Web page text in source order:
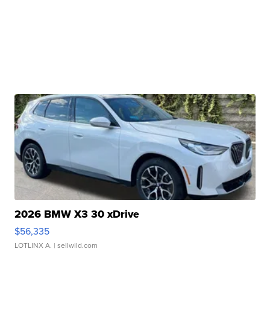
2026 BMW X3 30 xDrive
$56,335
LOTLINX A. | sellwild.com